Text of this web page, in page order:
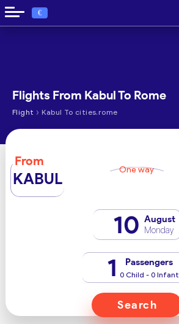
€
Flights From Kabul To Rome
Flight › Kabul To cities.rome
From
KABUL One way
10 August
Monday
1 Passengers
0 Child - 0 Infant
Search